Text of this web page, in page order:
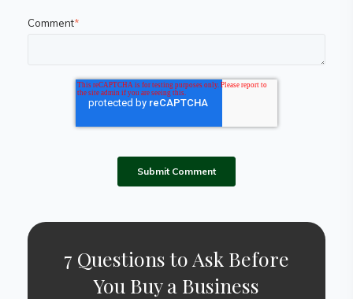
Comment*
7 Questions to Ask Before
You Buy a Business